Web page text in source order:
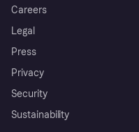
Careers
Legal
Press
Privacy
Security
Sustainability